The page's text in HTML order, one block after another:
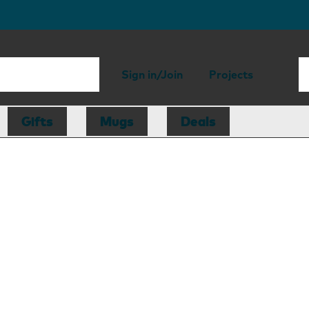
Sign in/Join Projects
Gifts Mugs Deals